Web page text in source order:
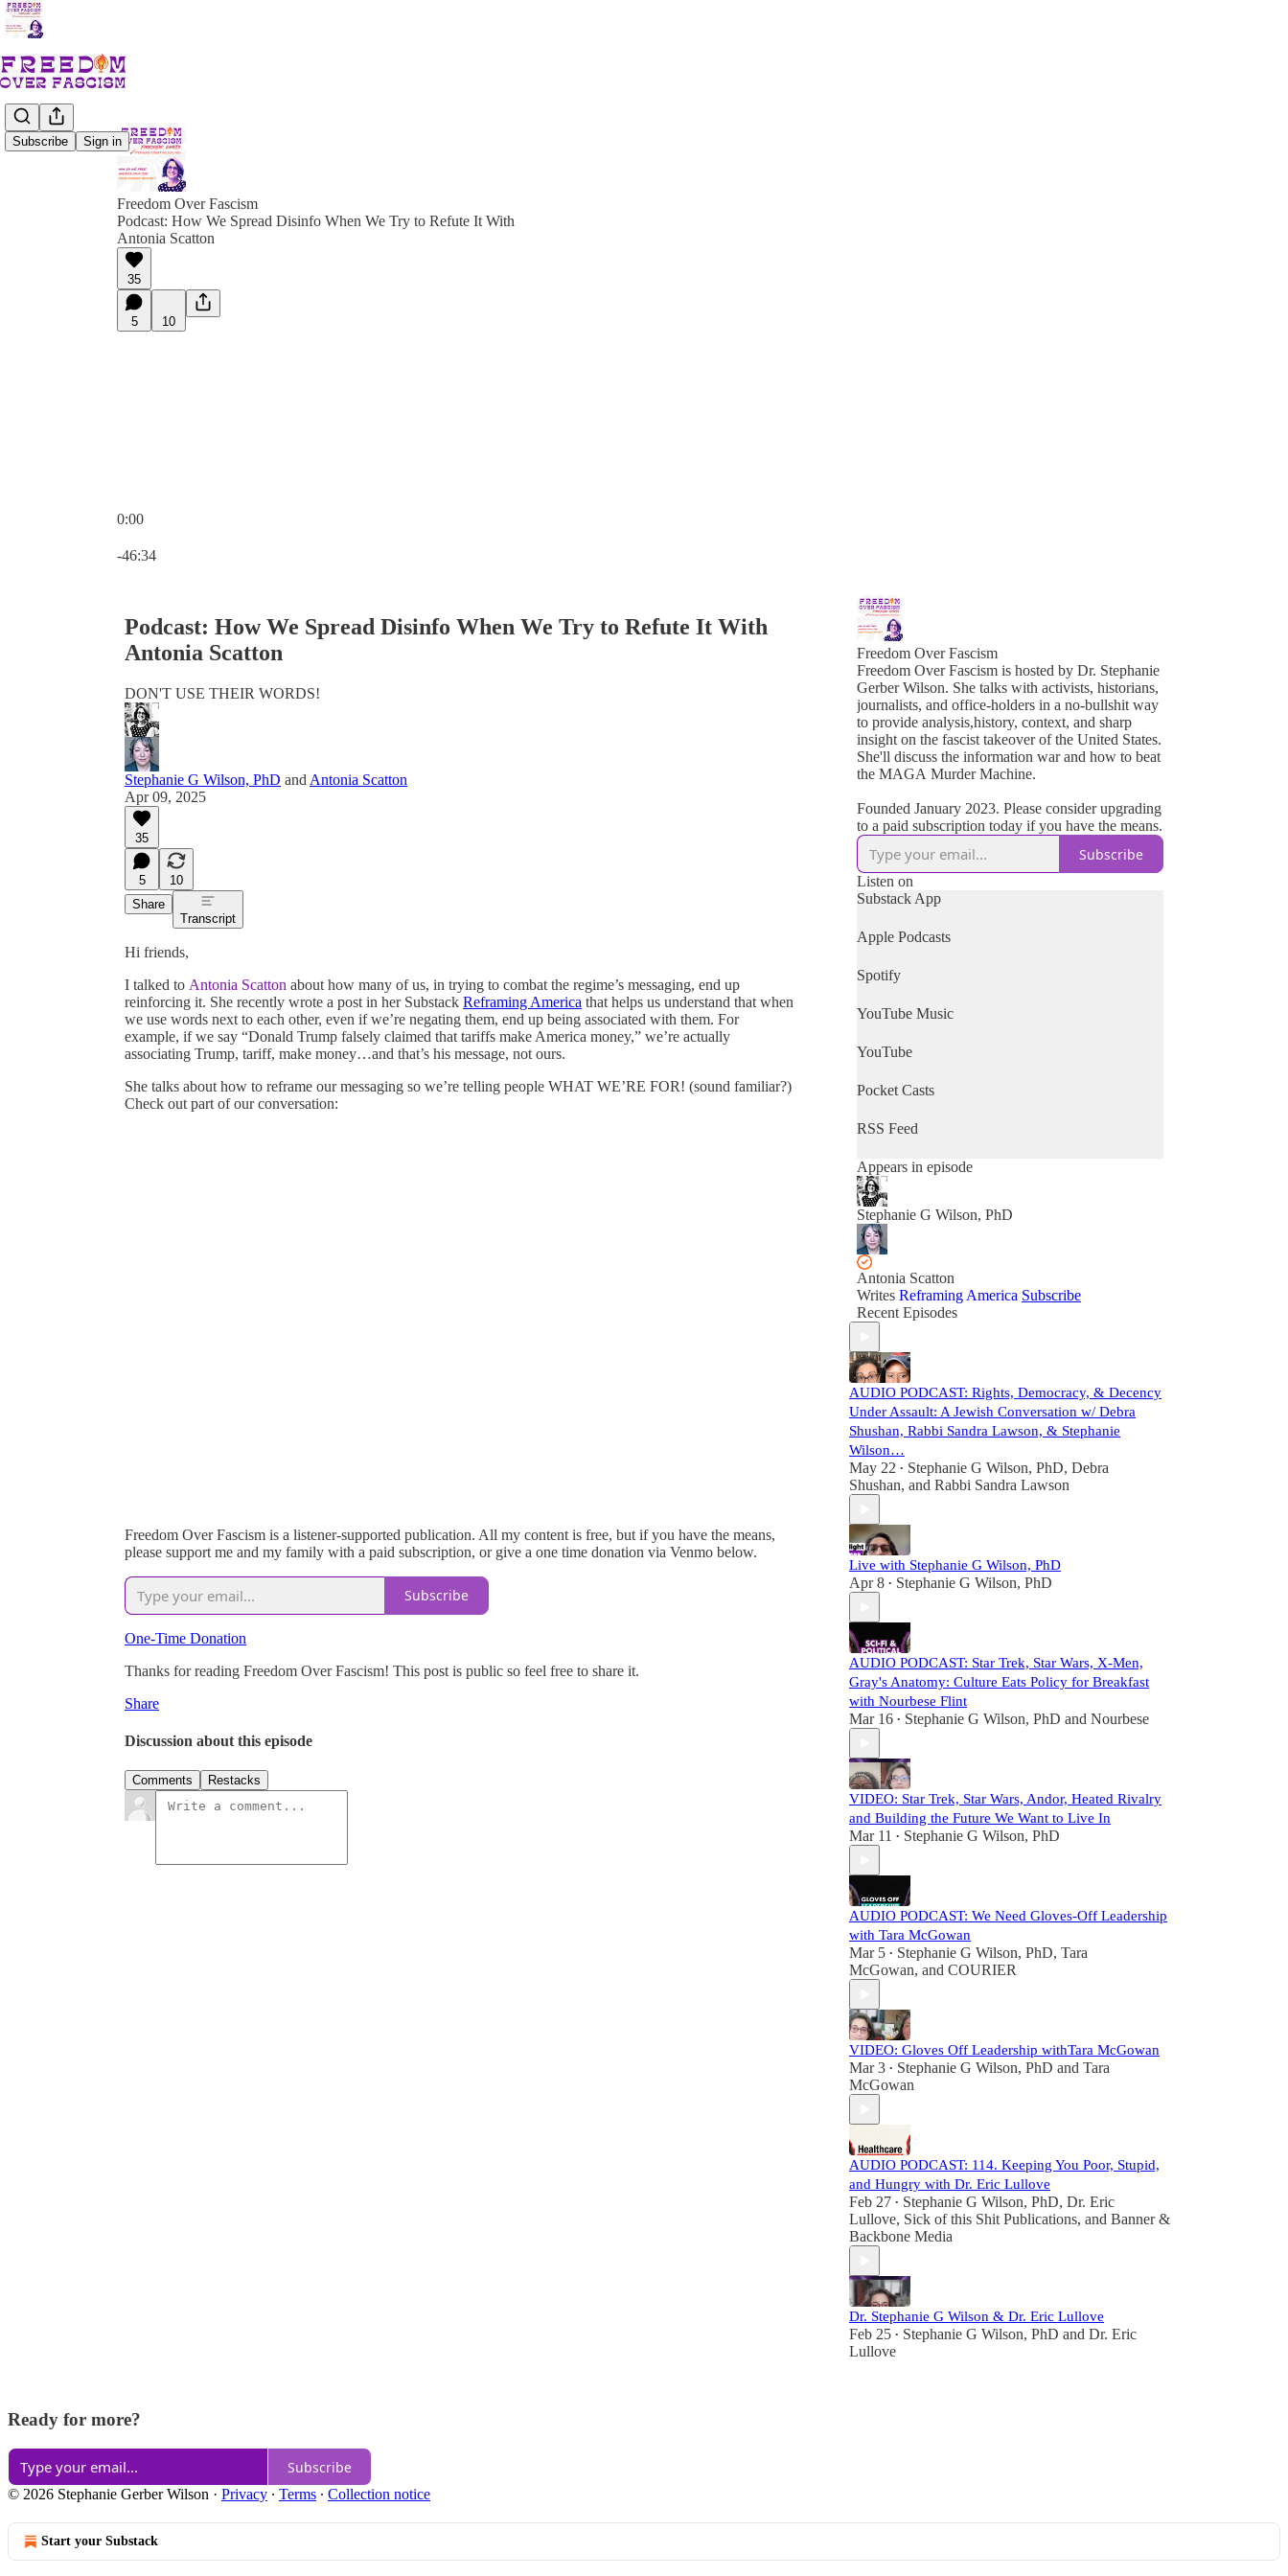
Subscribe Sign in
Freedom Over Fascism
Podcast: How We Spread Disinfo When We Try to Refute It With
Antonia Scatton
35
5 10
0:00
-46:34
Podcast: How We Spread Disinfo When We Try to Refute It With
Antonia Scatton
DON'T USE THEIR WORDS!
Stephanie G Wilson, PhD and Antonia Scatton
Apr 09, 2025
35
5
10
Share
Transcript
Hi friends,
I talked to Antonia Scatton about how many of us, in trying to combat the regime’s messaging, end up
reinforcing it. She recently wrote a post in her Substack Reframing America that helps us understand that when
we use words next to each other, even if we’re negating them, end up being associated with them. For
example, if we say “Donald Trump falsely claimed that tariffs make America money,” we’re actually
associating Trump, tariff, make money…and that’s his message, not ours.
She talks about how to reframe our messaging so we’re telling people WHAT WE’RE FOR! (sound familiar?)
Check out part of our conversation:
Freedom Over Fascism is a listener-supported publication. All my content is free, but if you have the means,
please support me and my family with a paid subscription, or give a one time donation via Venmo below.
Subscribe
One-Time Donation
Thanks for reading Freedom Over Fascism! This post is public so feel free to share it.
Share
Discussion about this episode
Comments Restacks
Freedom Over Fascism
Freedom Over Fascism is hosted by Dr. Stephanie
Gerber Wilson. She talks with activists, historians,
journalists, and office-holders in a no-bullshit way
to provide analysis,history, context, and sharp
insight on the fascist takeover of the United States.
She'll discuss the information war and how to beat
the MAGA Murder Machine.
Founded January 2023. Please consider upgrading
to a paid subscription today if you have the means.
Subscribe
Listen on
Substack App
Apple Podcasts
Spotify
YouTube Music
YouTube
Pocket Casts
RSS Feed
Appears in episode
Stephanie G Wilson, PhD
Antonia Scatton
Writes Reframing America Subscribe
Recent Episodes
AUDIO PODCAST: Rights, Democracy, & Decency
Under Assault: A Jewish Conversation w/ Debra
Shushan, Rabbi Sandra Lawson, & Stephanie
Wilson…
May 22 • Stephanie G Wilson, PhD, Debra
Shushan, and Rabbi Sandra Lawson
Live with Stephanie G Wilson, PhD
Apr 8 • Stephanie G Wilson, PhD
AUDIO PODCAST: Star Trek, Star Wars, X-Men,
Gray's Anatomy: Culture Eats Policy for Breakfast
with Nourbese Flint
Mar 16 • Stephanie G Wilson, PhD and Nourbese
VIDEO: Star Trek, Star Wars, Andor, Heated Rivalry
and Building the Future We Want to Live In
Mar 11 • Stephanie G Wilson, PhD
AUDIO PODCAST: We Need Gloves-Off Leadership
with Tara McGowan
Mar 5 • Stephanie G Wilson, PhD, Tara
McGowan, and COURIER
VIDEO: Gloves Off Leadership withTara McGowan
Mar 3 • Stephanie G Wilson, PhD and Tara
McGowan
AUDIO PODCAST: 114. Keeping You Poor, Stupid,
and Hungry with Dr. Eric Lullove
Feb 27 • Stephanie G Wilson, PhD, Dr. Eric
Lullove, Sick of this Shit Publications, and Banner &
Backbone Media
Dr. Stephanie G Wilson & Dr. Eric Lullove
Feb 25 • Stephanie G Wilson, PhD and Dr. Eric
Lullove
Ready for more?
Subscribe
© 2026 Stephanie Gerber Wilson · Privacy ∙ Terms ∙ Collection notice
Start your Substack